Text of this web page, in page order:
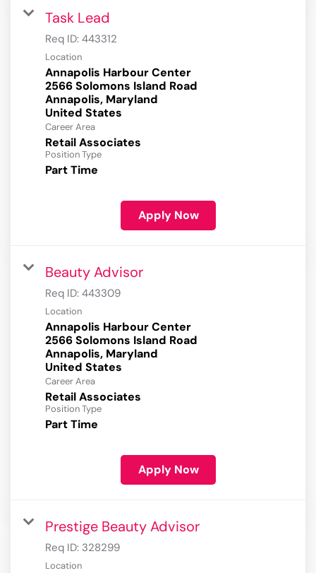
Task Lead
Req ID: 443312
Location
Annapolis Harbour Center
2566 Solomons Island Road
Annapolis, Maryland
Career Area
Retail Associates
Position Type
Part Time
Apply Now
Beauty Advisor
Req ID: 443309
Location
Annapolis Harbour Center
2566 Solomons Island Road
Annapolis, Maryland
Career Area
Retail Associates
Position Type
Part Time
Apply Now
Prestige Beauty Advisor
Req ID: 328299
Location